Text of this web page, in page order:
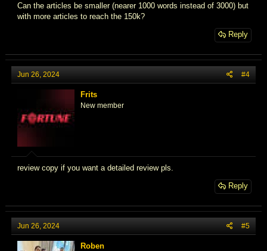
Can the articles be smaller (nearer 1000 words instead of 3000) but
with more articles to reach the 150k?
Reply
Jun 26, 2024 #4
Frits
New member
review copy if you want a detailed review pls.
Reply
Jun 26, 2024 #5
Roben